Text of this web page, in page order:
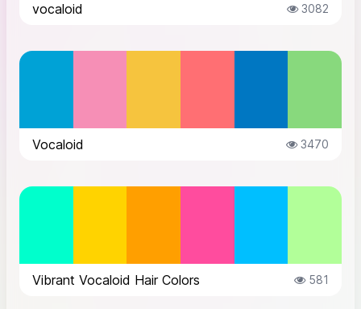
vocaloid 3082
Vocaloid 3470
Vibrant Vocaloid Hair Colors 581